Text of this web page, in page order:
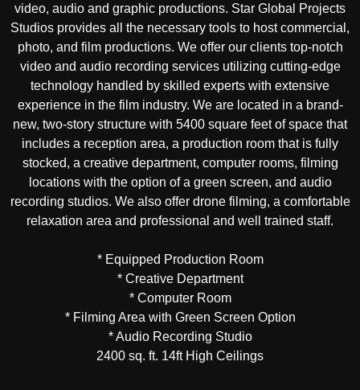
video, audio and graphic productions. Star Global Projects
Studios provides all the necessary tools to host commercial,
photo, and film productions. We offer our clients top-notch
video and audio recording services utilizing cutting-edge
technology handled by skilled experts with extensive
experience in the film industry. We are located in a brand-
new, two-story structure with 5400 square feet of space that
includes a reception area, a production room that is fully
stocked, a creative department, computer rooms, filming
locations with the option of a green screen, and audio
recording studios. We also offer drone filming, a comfortable
relaxation area and professional and well trained staff.
* Equipped Production Room
* Creative Department
* Computer Room
* Filming Area with Green Screen Option
* Audio Recording Studio
2400 sq. ft. 14ft High Ceilings